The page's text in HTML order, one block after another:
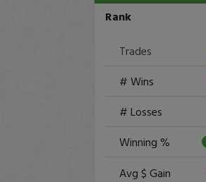
Rank
Trades
# Wins
# Losses
Winning %
Avg $ Gain